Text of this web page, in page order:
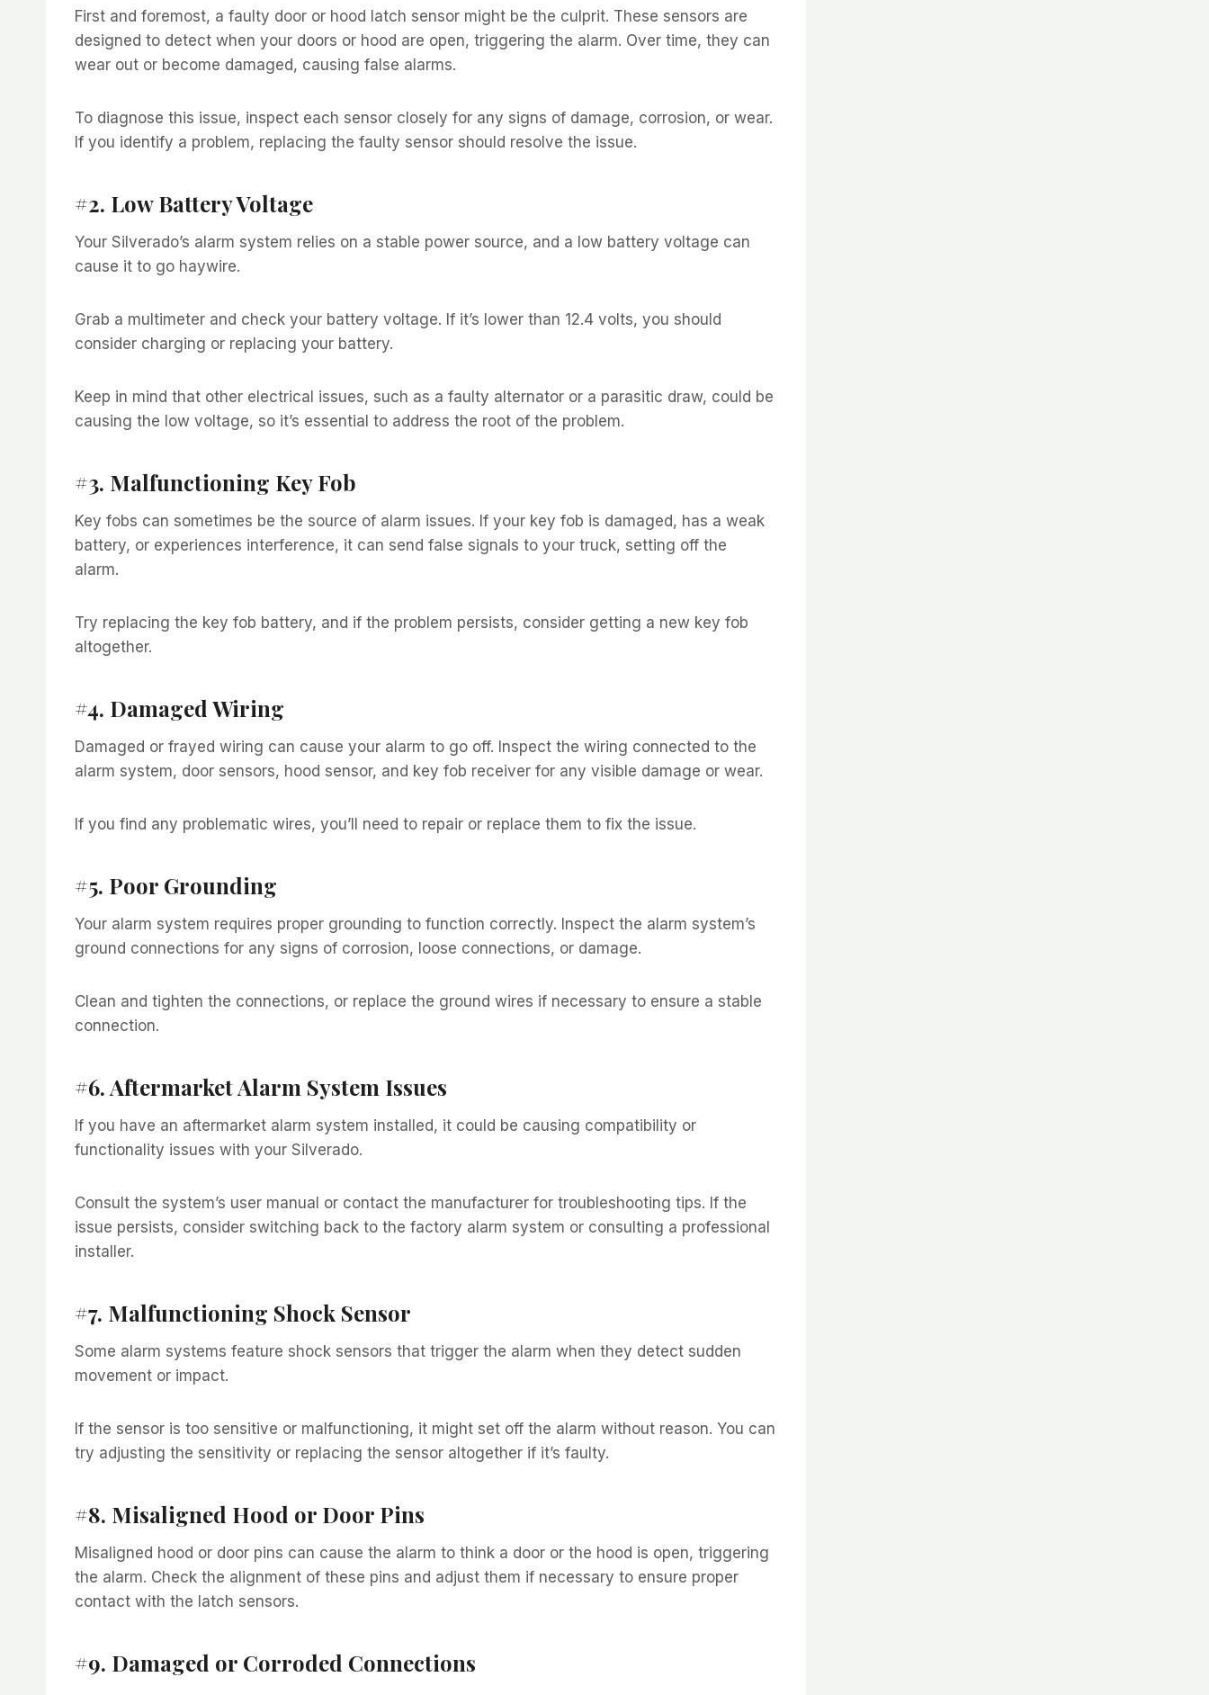
First and foremost, a faulty door or hood latch sensor might be the culprit. These sensors are
designed to detect when your doors or hood are open, triggering the alarm. Over time, they can
wear out or become damaged, causing false alarms.
To diagnose this issue, inspect each sensor closely for any signs of damage, corrosion, or wear.
If you identify a problem, replacing the faulty sensor should resolve the issue.
#2. Low Battery Voltage
Your Silverado’s alarm system relies on a stable power source, and a low battery voltage can
cause it to go haywire.
Grab a multimeter and check your battery voltage. If it’s lower than 12.4 volts, you should
consider charging or replacing your battery.
Keep in mind that other electrical issues, such as a faulty alternator or a parasitic draw, could be
causing the low voltage, so it’s essential to address the root of the problem.
#3. Malfunctioning Key Fob
Key fobs can sometimes be the source of alarm issues. If your key fob is damaged, has a weak
battery, or experiences interference, it can send false signals to your truck, setting off the
alarm.
Try replacing the key fob battery, and if the problem persists, consider getting a new key fob
altogether.
#4. Damaged Wiring
Damaged or frayed wiring can cause your alarm to go off. Inspect the wiring connected to the
alarm system, door sensors, hood sensor, and key fob receiver for any visible damage or wear.
If you find any problematic wires, you’ll need to repair or replace them to fix the issue.
#5. Poor Grounding
Your alarm system requires proper grounding to function correctly. Inspect the alarm system’s
ground connections for any signs of corrosion, loose connections, or damage.
Clean and tighten the connections, or replace the ground wires if necessary to ensure a stable
connection.
#6. Aftermarket Alarm System Issues
If you have an aftermarket alarm system installed, it could be causing compatibility or
functionality issues with your Silverado.
Consult the system’s user manual or contact the manufacturer for troubleshooting tips. If the
issue persists, consider switching back to the factory alarm system or consulting a professional
installer.
#7. Malfunctioning Shock Sensor
Some alarm systems feature shock sensors that trigger the alarm when they detect sudden
movement or impact.
If the sensor is too sensitive or malfunctioning, it might set off the alarm without reason. You can
try adjusting the sensitivity or replacing the sensor altogether if it’s faulty.
#8. Misaligned Hood or Door Pins
Misaligned hood or door pins can cause the alarm to think a door or the hood is open, triggering
the alarm. Check the alignment of these pins and adjust them if necessary to ensure proper
contact with the latch sensors.
#9. Damaged or Corroded Connections